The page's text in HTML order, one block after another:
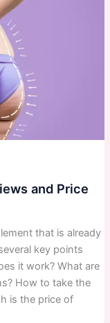
and Price
that is already
key points
it work? What are
How to take the
is the price of